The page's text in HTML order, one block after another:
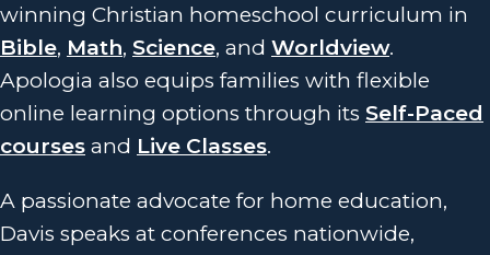
winning Christian homeschool curriculum in
Bible, Math, Science, and Worldview.
Apologia also equips families with flexible
online learning options through its Self-Paced
courses and Live Classes.
A passionate advocate for home education,
Davis speaks at conferences nationwide,